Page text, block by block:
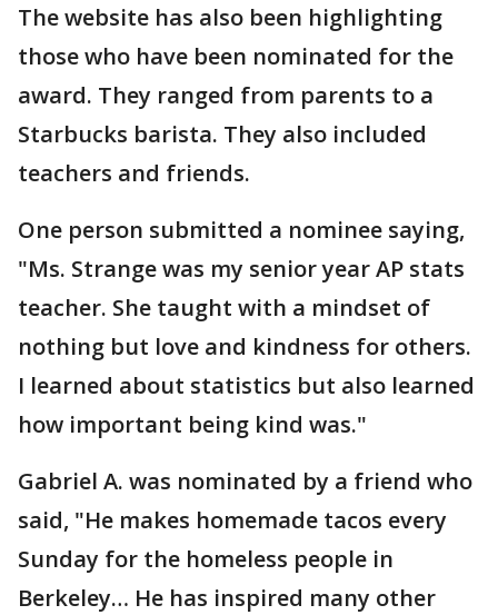
The website has also been highlighting
those who have been nominated for the
award. They ranged from parents to a
Starbucks barista. They also included
teachers and friends.
One person submitted a nominee saying,
"Ms. Strange was my senior year AP stats
teacher. She taught with a mindset of
nothing but love and kindness for others.
I learned about statistics but also learned
how important being kind was."
Gabriel A. was nominated by a friend who
said, "He makes homemade tacos every
Sunday for the homeless people in
Berkeley… He has inspired many other